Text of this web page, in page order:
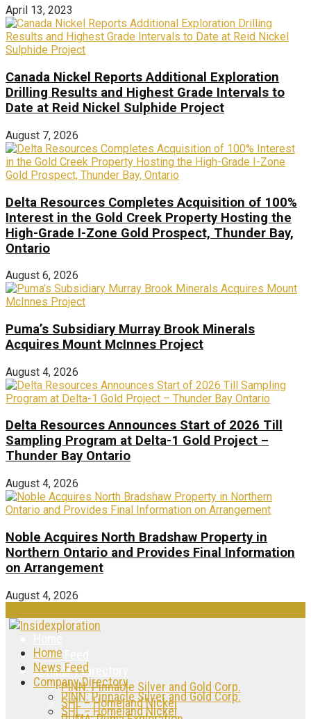
April 13, 2023
Canada Nickel Reports Additional Exploration
Drilling Results and Highest Grade Intervals to
Date at Reid Nickel Sulphide Project
August 7, 2026
Delta Resources Completes Acquisition of 100%
Interest in the Gold Creek Property Hosting the
High-Grade I-Zone Gold Prospect, Thunder Bay,
Ontario
August 6, 2026
Puma’s Subsidiary Murray Brook Minerals
Acquires Mount McInnes Project
August 4, 2026
Delta Resources Announces Start of 2026 Till
Sampling Program at Delta-1 Gold Project –
Thunder Bay Ontario
August 4, 2026
Noble Acquires North Bradshaw Property in
Northern Ontario and Provides Final Information
on Arrangement
August 4, 2026
News Feed
Company Directory
PINN: Pinnacle Silver and Gold Corp.
SHL – Homeland Nickel
Home
News Feed
Company Directory
PINN: Pinnacle Silver and Gold Corp.
SHL – Homeland Nickel